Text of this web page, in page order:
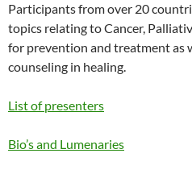
Participants from over 20
topics relating to Cancer,
for prevention and treatment as
counseling in healing.
List of presenters
Bio’s and Lumenaries